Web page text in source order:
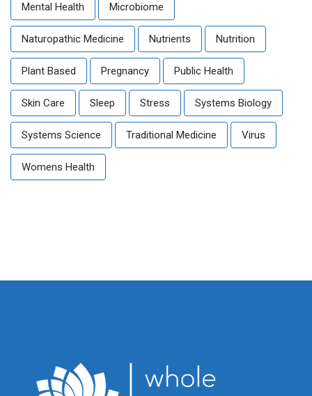
Mental Health Microbiome
Naturopathic Medicine Nutrients Nutrition
Plant Based Pregnancy Public Health
Skin Care Sleep Stress Systems Biology
Systems Science Traditional Medicine Virus
Womens Health